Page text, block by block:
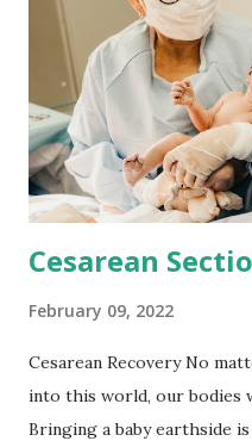
elevated homocysteine
vitamin B-12 deficiency.
to affect 25% of hispanic
likely to affect 40% of the
the genetic care and rare
mutation is not a random
Cesarean
February 09, 2022
Cesarean Recovery No
into this world, our bodies
Bringing a baby earthside